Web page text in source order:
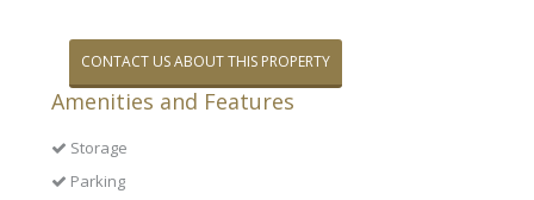
CONTACT US ABOUT THIS PROPERTY
Amenities and Features
Storage
Parking